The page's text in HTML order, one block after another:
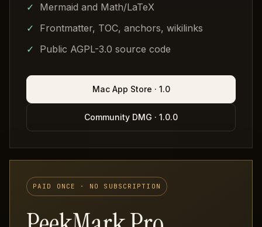
Mermaid and Math/LaTeX
Frontmatter, TOC, anchors, wikilinks
Public AGPL-3.0 source code
Mac App Store · 1.0
Community DMG · 1.0.0
PAID ONCE · NO SUBSCRIPTION